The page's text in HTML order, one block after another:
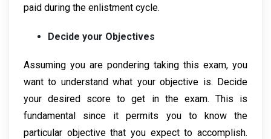
paid during the enlistment cycle.
Decide your Objectives
Assuming you are pondering taking this exam, you
want to understand what your objective is. Decide
your desired score to get in the exam. This is
fundamental since it permits you to know the
particular objective that you expect to accomplish.